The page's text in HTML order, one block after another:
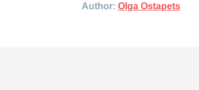
Author: Olga Ostapets